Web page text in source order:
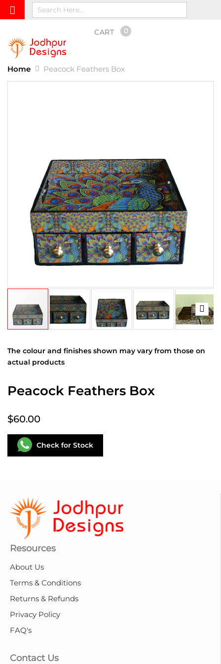
CART 0
Home Peacock Feathers Box
The colour and finishes shown may vary from those on
actual products
Peacock Feathers Box
Check for Stock
$60.00
Resources
About Us
Terms & Conditions
Returns & Refunds
Privacy Policy
FAQ's
Contact Us